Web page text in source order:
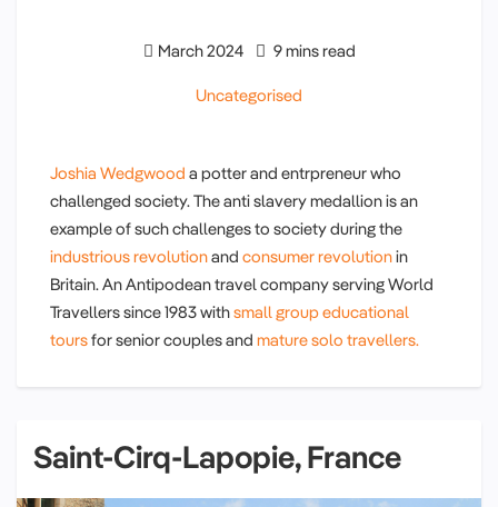
March 2024 9 mins read
Uncategorised
Joshia Wedgwood a potter and entrpreneur who
challenged society. The anti slavery medallion is an
example of such challenges to society during the
industrious revolutionand consumer revolutionin
Britain. An Antipodean travel company serving World
Travellers since 1983 withsmall group educational
toursfor senior couples and mature solo travellers.
Saint-Cirq-Lapopie, France